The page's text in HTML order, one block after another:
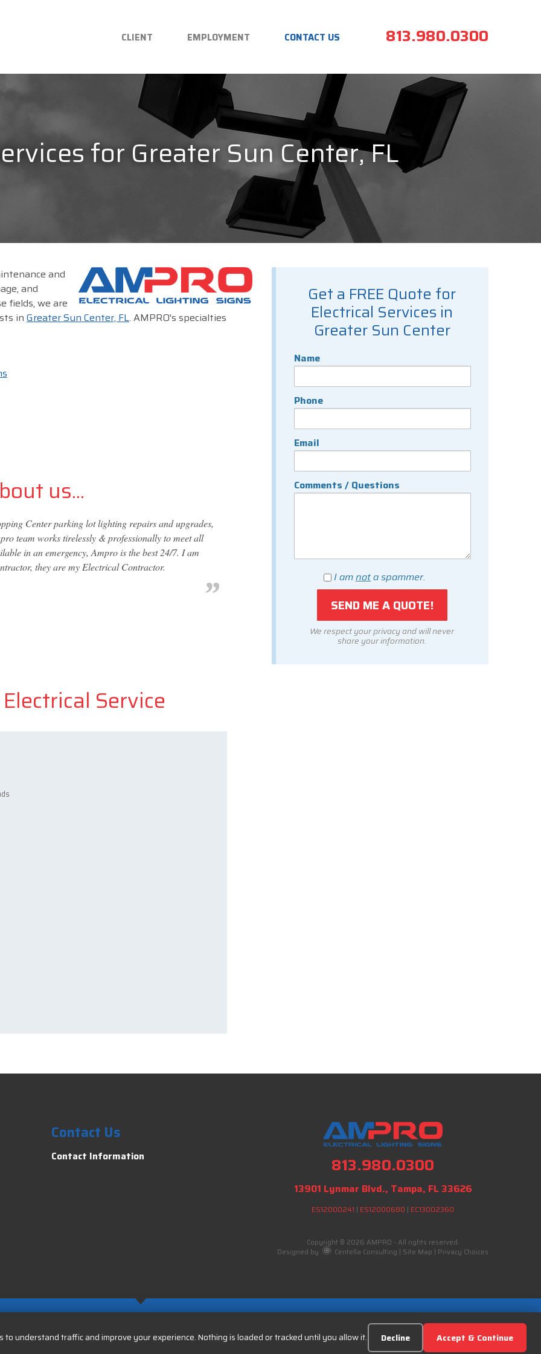
to understand traffic and improve your experience. Nothing is loaded or tracked until you allow it. Decline Accept & Continue
CLIENT EMPLOYMENT CONTACT US 813.980.0300
for Greater Sun Center, FL
Get a FREE Quote for
Electrical Services in
Greater Sun Center
Name
Phone
Email
Comments / Questions
I amnota spammer.
We respect your privacy and will never
share your information.
and
and
fields, we are
in Greater Sun Center, FL. AMPRO's specialties
us...
Center parking lot lighting repairs and upgrades,
team works tirelessly & professionally to meet all
in an emergency, Ampro is the best 24/7. I am
they are my Electrical Contractor.
Service
Contact Us
Contact Information 813.980.0300
13901 Lynmar Blvd., Tampa, FL 33626
ES12000241 | ES12000680 | EC13002360
Copyright © 2026 AMPRO - All rights reserved.
Designed by
Centella Consulting | Site Map | Privacy Choices